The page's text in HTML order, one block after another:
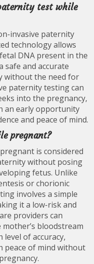
test while
invasive paternity
technology allows
DNA present in the
safe and accurate
without the need for
paternity testing can
into the pregnancy,
an early opportunity
and peace of mind.
pregnant?
is considered
without posing
fetus. Unlike
or chorionic
involves a simple
it a low-risk and
providers can
bloodstream
of accuracy,
peace of mind without